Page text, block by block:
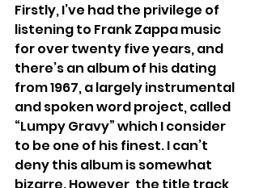
Firstly, I’ve had the privilege of
listening to Frank Zappa music
for over twenty five years, and
there’s an album of his dating
from 1967, a largely instrumental
and spoken word project, called
“Lumpy Gravy” which I consider
to be one of his finest. I can’t
deny this album is somewhat